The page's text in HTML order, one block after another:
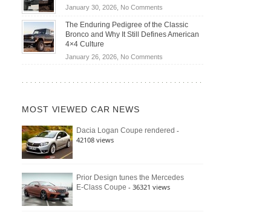
Actually
Save
You
January 30, 2026, No Commentson
Road
Battle:
Wrangler
392
Raptor
The Enduring Pedigree of the Classic
Bronco and Why It Still Defines American
4×4 Culture
January 26, 2026, No Commentson
Bronco
Still
Defines
MOST VIEWED CAR NEWS
Dacia Logan Coupe rendered -
42108 views
Prior Design tunes the Mercedes
E-Class Coupe - 36321 views